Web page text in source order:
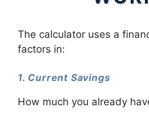
The calculator uses a
factors in:
1. Current Savings
How much you already